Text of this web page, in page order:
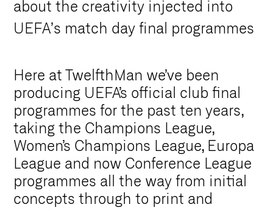
about the creativity i njected i nto
U E FA’s match day fi na programmes
Here at TwelfthMan we’ve been
producing UEFA’s official club final
programmes for the past ten years,
taking the Champions League,
Women’s Champions League, Europa
League and now Conference League
programmes all the way from initial
concepts through to print and